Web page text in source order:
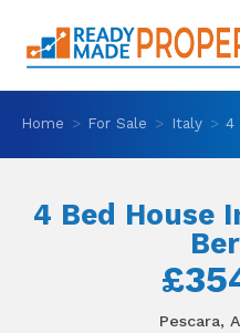
Home For Sale Italy 4
4 Bed House
Pescara,